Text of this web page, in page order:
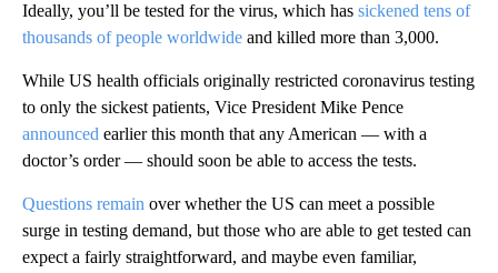
Ideally, you’ll be tested for the virus, which has sickened tens of
thousands of people worldwide and killed more than 3,000.
While US health officials originally restricted coronavirus testing
to only the sickest patients, Vice President Mike Pence
announced earlier this month that any American — with a
doctor’s order — should soon be able to access the tests.
Questions remain over whether the US can meet a possible
surge in testing demand, but those who are able to get tested can
expect a fairly straightforward, and maybe even familiar,